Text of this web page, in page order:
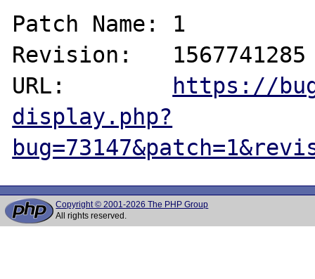
Patch Name: 1
Revision:   1567741285
URL:
https://
display.php?
Copyright © 2001-2026 The PHP Group
All rights reserved.